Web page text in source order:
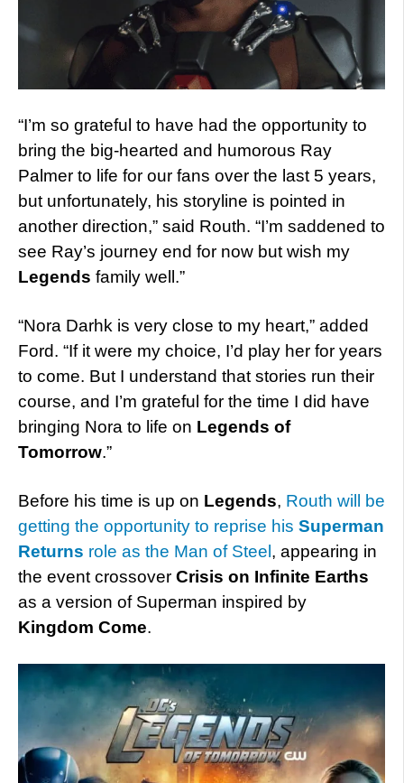
“I’m so grateful to have had the opportunity to
bring the big-hearted and humorous Ray
Palmer to life for our fans over the last 5 years,
but unfortunately, his storyline is pointed in
another direction,” said Routh. “I’m saddened to
see Ray’s journey end for now but wish my
Legends family well.”
“Nora Darhk is very close to my heart,” added
Ford. “If it were my choice, I’d play her for years
to come. But I understand that stories run their
course, and I’m grateful for the time I did have
bringing Nora to life on Legends of
Tomorrow.”
Before his time is up on Legends, Routh will be
getting the opportunity to reprise his Superman
Returns role as the Man of Steel , appearing in
the event crossover Crisis on Infinite Earths
as a version of Superman inspired by
Kingdom Come.